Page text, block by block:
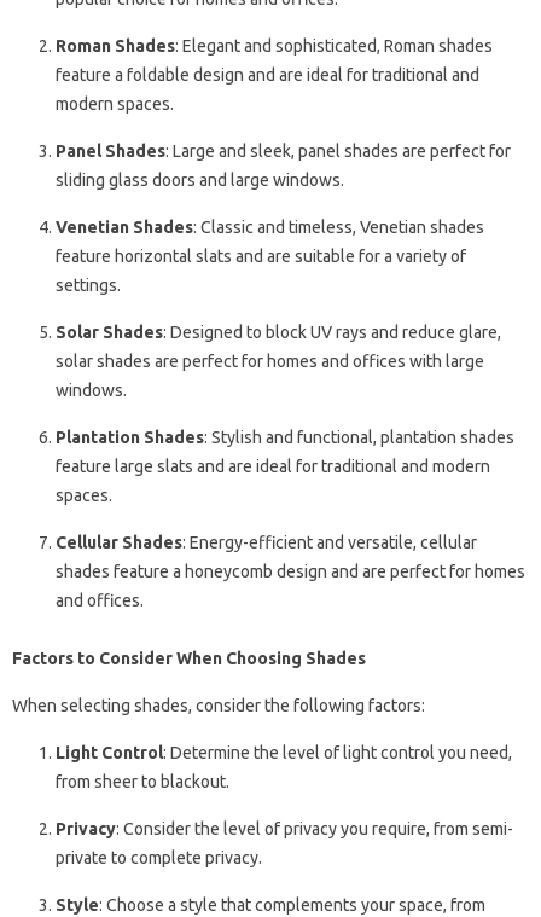
Roman Shades: Elegant and sophisticated, Roman shades
feature a foldable design and are ideal for traditional and
modern spaces.
Panel Shades: Large and sleek, panel shades are perfect for
sliding glass doors and large windows.
Venetian Shades: Classic and timeless, Venetian shades
feature horizontal slats and are suitable for a variety of
settings.
Solar Shades: Designed to block UV rays and reduce glare,
solar shades are perfect for homes and offices with large
windows.
Plantation Shades: Stylish and functional, plantation shades
feature large slats and are ideal for traditional and modern
spaces.
Cellular Shades: Energy-efficient and versatile, cellular
shades feature a honeycomb design and are perfect for homes
and offices.
Factors to Consider When Choosing Shades
When selecting shades, consider the following factors:
Light Control: Determine the level of light control you need,
from sheer to blackout.
Privacy: Consider the level of privacy you require, from semi-
private to complete privacy.
Style: Choose a style that complements your space, from